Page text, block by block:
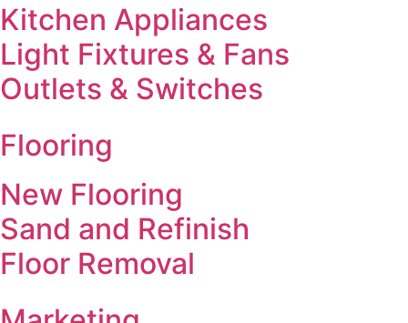
Kitchen Appliances
Light Fixtures & Fans
Outlets & Switches
Flooring
New Flooring
Sand and Refinish
Floor Removal